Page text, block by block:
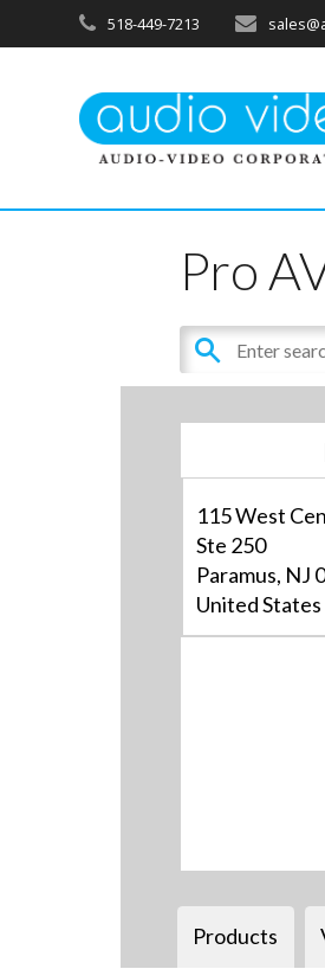
518-449-7213
Pro
115 West
Ste 250
Paramus, NJ
United States
Products